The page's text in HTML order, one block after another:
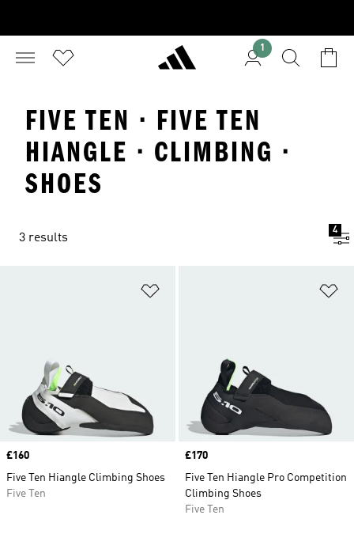
1
FIVE TEN · FIVE TEN
HIANGLE · CLIMBING ·
SHOES
3 results
4
Price
£160
Five Ten Hiangle Climbing Shoes
Five Ten
Price
£170
Five Ten Hiangle Pro Competition
Climbing Shoes
Five Ten